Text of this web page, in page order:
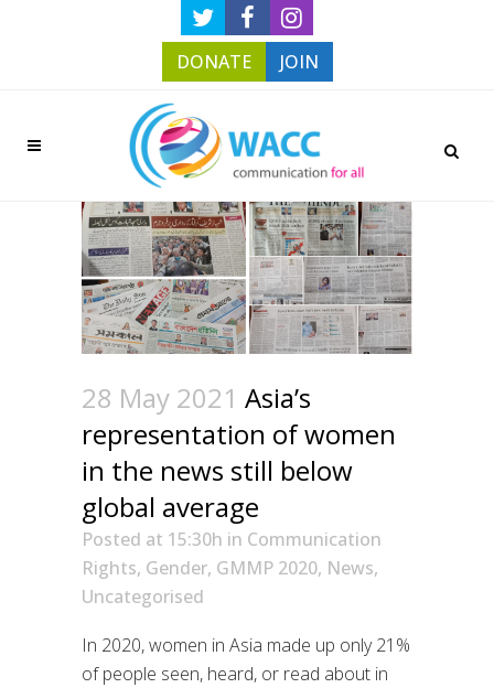
DONATE JOIN
28 May 2021 Asia’s
representation of women
in the news still below
global average
Posted at 15:30h in Communication
Rights, Gender, GMMP 2020, News,
Uncategorised
In 2020, women in Asia made up only 21%
of people seen, heard, or read about in